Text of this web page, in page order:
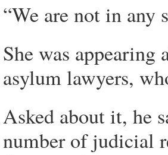
“We are not in any
She was
asylum lawyers,
Asked about it, he
number of judicial